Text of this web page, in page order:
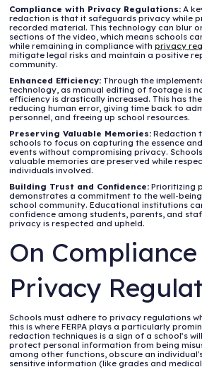
Compliance with Privacy Regulations: A
redaction is that it safeguards privacy while
recorded material. This technology can blur
sections of the video, which means schools
while remaining in compliance withprivacy
mitigate legal risks and maintain a positive
community.
Enhanced Efficiency: Through the
technology, as manual editing of footage is
efficiency is drastically increased. This has
reducing human error, giving time back to
personnel, and freeing up school resources.
Preserving Valuable Memories: Redaction
schools to focus on capturing the essence
events without compromising privacy.
valuable memories are preserved while
individuals involved.
Building Trust and Confidence: Prioritizing
demonstrates a commitment to the well-
school community. Educational institutions
confidence among students, parents, and
privacy is respected and upheld.
On
Privacy
Schools must adhere to privacy regulations
this is where FERPA plays a particularly
redaction techniques is a sign of a school’s
protect personal information from being
among other functions, obscure an
sensitive information (like grades and